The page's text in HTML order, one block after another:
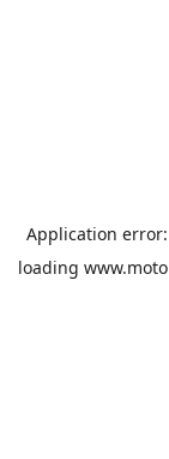
Application
loading